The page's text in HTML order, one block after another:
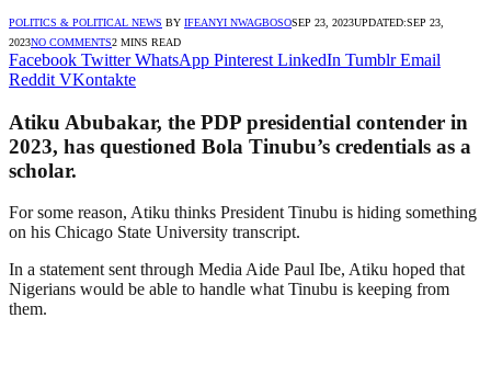
POLITICS & POLITICAL NEWS BY IFEANYI NWAGBOSOSEP 23, 2023UPDATED:SEP 23,
2023NO COMMENTS2 MINS READ
Facebook Twitter WhatsApp Pinterest LinkedIn Tumblr Email
Reddit VKontakte
Atiku Abubakar, the PDP presidential contender in
2023, has questioned Bola Tinubu’s credentials as a
scholar.
For some reason, Atiku thinks President Tinubu is hiding something
on his Chicago State University transcript.
In a statement sent through Media Aide Paul Ibe, Atiku hoped that
Nigerians would be able to handle what Tinubu is keeping from
them.